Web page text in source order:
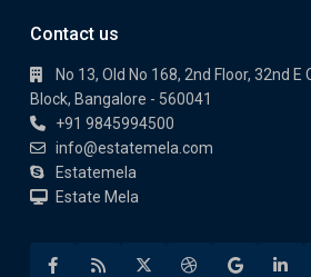
Contact us
No 13, Old No 168, 2nd Floor, 32nd
Block, Bangalore - 560041
+91 9845994500
info@estatemela.com
Estatemela
Estate Mela